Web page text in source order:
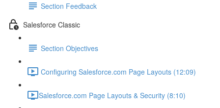
Section Feedback
Salesforce Classic
Section Objectives
Configuring Salesforce.com Page Layouts (12:09)
​Salesforce.com Page Layouts & Security (8:10)